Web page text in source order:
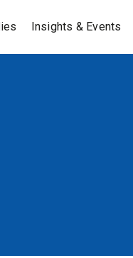
Insights & Events